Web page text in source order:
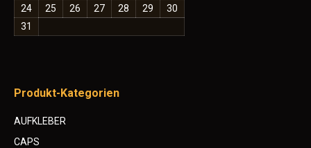
24
25 26 27 28 29
30
31
Produkt-Kategorien
AUFKLEBER
CAPS